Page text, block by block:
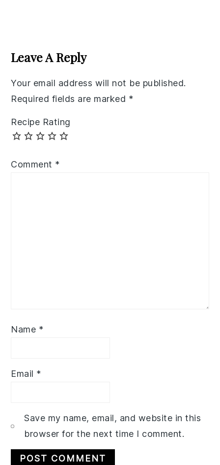
Interactions
Leave A Reply
Your email address will not be published.
Required fields are marked *
Recipe Rating
Comment *
Name *
Email *
Save my name, email, and website in this
browser for the next time I comment.